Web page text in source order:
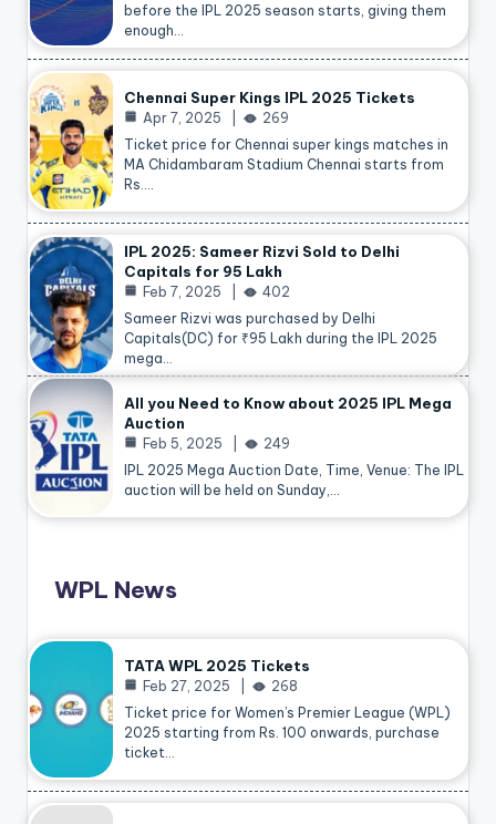
before the IPL 2025 season starts, giving them
enough…
Chennai Super Kings IPL 2025 Tickets
Apr 7, 2025
269
Ticket price for Chennai super kings matches in
MA Chidambaram Stadium Chennai starts from
Rs.…
IPL 2025: Sameer Rizvi Sold to Delhi
Capitals for 95 Lakh
Feb 7, 2025
402
Sameer Rizvi was purchased by Delhi
Capitals(DC) for ₹95 Lakh during the IPL 2025
mega…
All you Need to Know about 2025 IPL Mega
Auction
Feb 5, 2025
249
IPL 2025 Mega Auction Date, Time, Venue: The IPL
auction will be held on Sunday,…
WPL News
TATA WPL 2025 Tickets
Feb 27, 2025
268
Ticket price for Women’s Premier League (WPL)
2025 starting from Rs. 100 onwards, purchase
ticket…